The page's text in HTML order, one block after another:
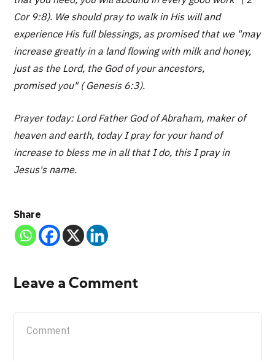
Cor 9:8). We should pray to walk in His will and
experience His full blessings, as promised that we "may
increase greatly in a land flowing with milk and honey,
just as the Lord, the God of your ancestors,
promised you" ( Genesis 6:3).
Prayer today: Lord Father God of Abraham, maker of
heaven and earth, today I pray for your hand of
increase to bless me in all that I do, this I pray in
Jesus's name.
Share
Leave a Comment